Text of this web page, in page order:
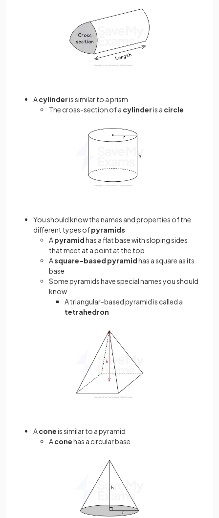
Acylinderis similar to a prism
The cross-section of a cylinderis a circle
You should know the names and properties of the
different types ofpyramids
Apyramidhas a flat base with sloping sides
that meet at a point at the top
Asquare–based pyramidhas a square as its
base
Some pyramids have special names you should
know
A triangular-based pyramid is called a
tetrahedron
Aconeis similar to a pyramid
Aconehas a circular base